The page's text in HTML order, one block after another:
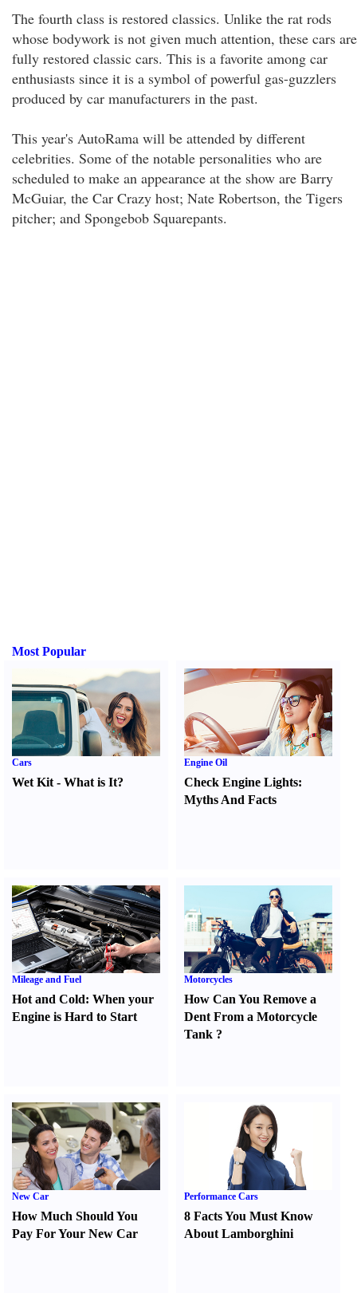
The fourth class is restored classics. Unlike the rat rods
whose bodywork is not given much attention, these cars are
fully restored classic cars. This is a favorite among car
enthusiasts since it is a symbol of powerful gas-guzzlers
produced by car manufacturers in the past.
This year's AutoRama will be attended by different
celebrities. Some of the notable personalities who are
scheduled to make an appearance at the show are Barry
McGuiar, the Car Crazy host; Nate Robertson, the Tigers
pitcher; and Spongebob Squarepants.
Most Popular
Cars
Wet Kit - What is It?
Engine Oil
Check Engine Lights:
Myths And Facts
Mileage and Fuel
Hot and Cold: When your
Engine is Hard to Start
Motorcycles
How Can You Remove a
Dent From a Motorcycle
Tank ?
New Car
How Much Should You
Pay For Your New Car
Performance Cars
8 Facts You Must Know
About Lamborghini